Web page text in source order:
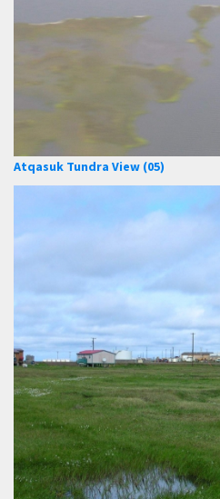
Atqasuk Tundra View (05)